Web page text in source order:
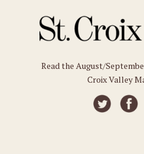
Read the August/
Croix Valley